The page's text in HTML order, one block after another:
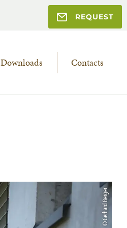
REQUEST
Downloads Contacts
© Gerhard Berger